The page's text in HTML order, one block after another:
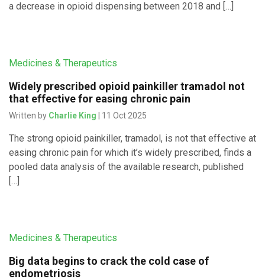
a decrease in opioid dispensing between 2018 and […]
Medicines & Therapeutics
Widely prescribed opioid painkiller tramadol not
that effective for easing chronic pain
Written by Charlie King | 11 Oct 2025
The strong opioid painkiller, tramadol, is not that effective at
easing chronic pain for which it’s widely prescribed, finds a
pooled data analysis of the available research, published
[…]
Medicines & Therapeutics
Big data begins to crack the cold case of
endometriosis